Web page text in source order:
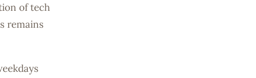
of tech
remains